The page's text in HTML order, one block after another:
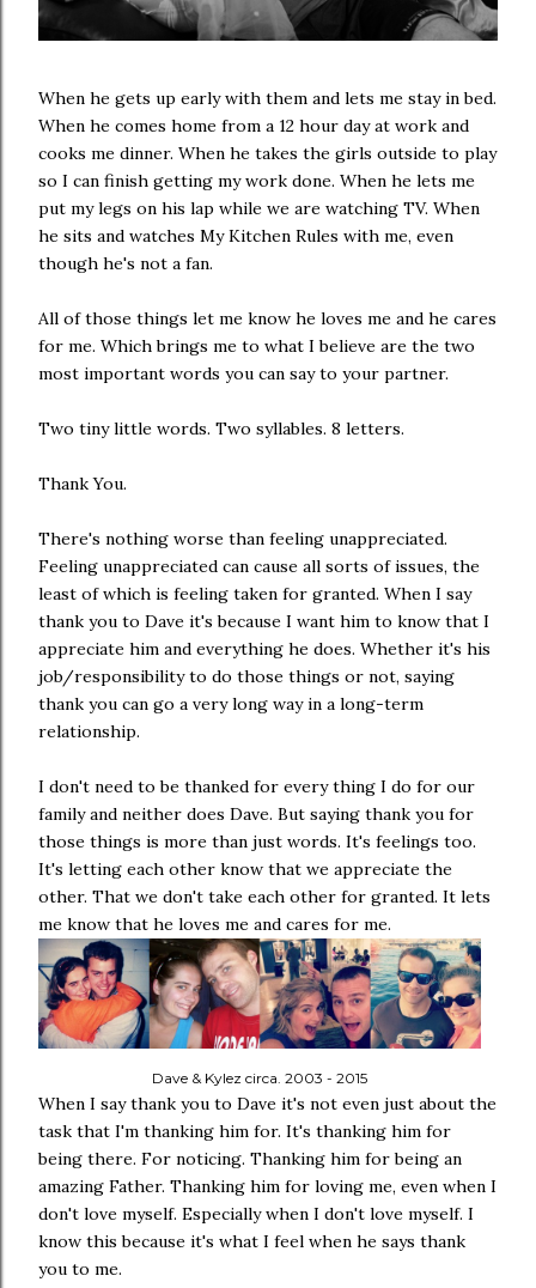
When he gets up early with them and lets me stay in bed.
When he comes home from a 12 hour day at work and
cooks me dinner. When he takes the girls outside to play
so I can finish getting my work done. When he lets me
put my legs on his lap while we are watching TV. When
he sits and watches My Kitchen Rules with me, even
though he's not a fan.
All of those things let me know he loves me and he cares
for me. Which brings me to what I believe are the two
most important words you can say to your partner.
Two tiny little words. Two syllables. 8 letters.
Thank You.
There's nothing worse than feeling unappreciated.
Feeling unappreciated can cause all sorts of issues, the
least of which is feeling taken for granted. When I say
thank you to Dave it's because I want him to know that I
appreciate him and everything he does. Whether it's his
job/responsibility to do those things or not, saying
thank you can go a very long way in a long-term
relationship.
I don't need to be thanked for every thing I do for our
family and neither does Dave. But saying thank you for
those things is more than just words. It's feelings too.
It's letting each other know that we appreciate the
other. That we don't take each other for granted. It lets
me know that he loves me and cares for me.
Dave & Kylez circa. 2003 - 2015
When I say thank you to Dave it's not even just about the
task that I'm thanking him for. It's thanking him for
being there. For noticing. Thanking him for being an
amazing Father. Thanking him for loving me, even when I
don't love myself. Especially when I don't love myself. I
know this because it's what I feel when he says thank
you to me.